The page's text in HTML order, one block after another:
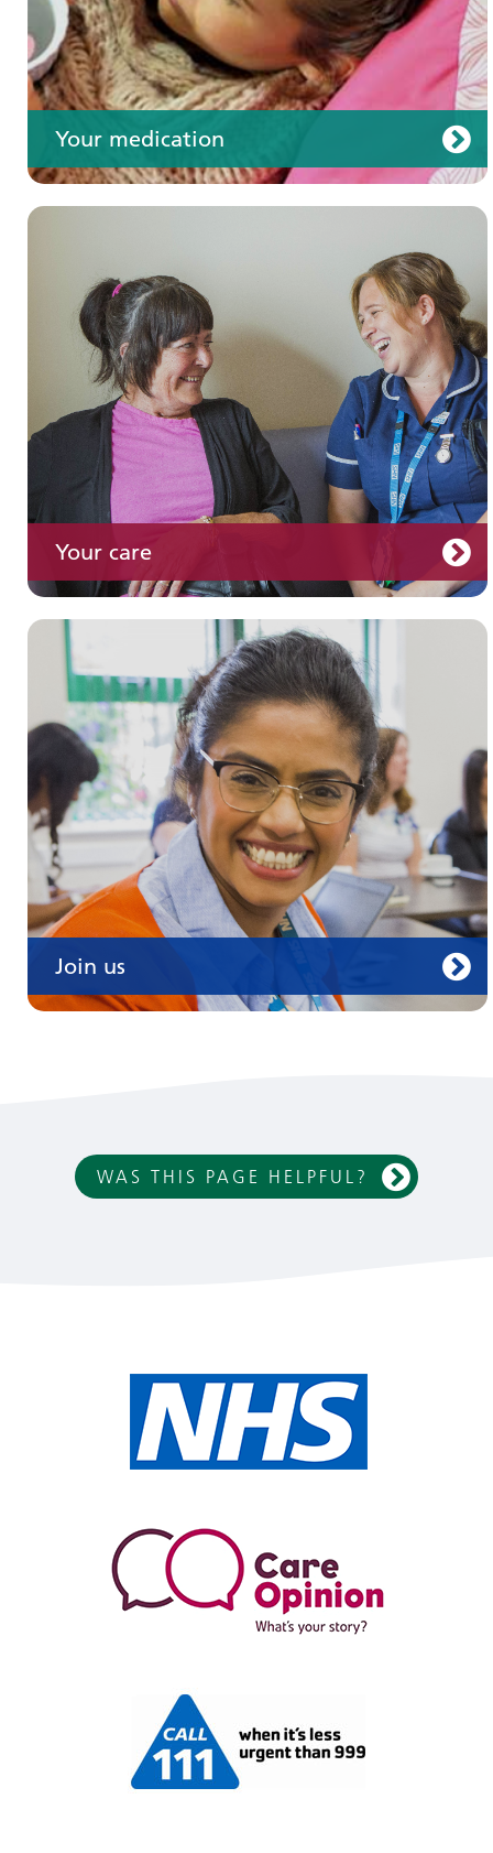
Your medication
Your care
Join us
WAS THIS PAGE HELPFUL?